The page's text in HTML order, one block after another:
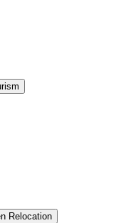
Relocation